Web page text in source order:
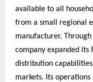
available to all
from a small regional
manufacturer.
company expanded its
distribution
markets. Its